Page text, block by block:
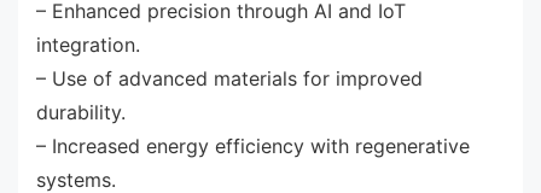
– Enhanced precision through AI and IoT
integration.
– Use of advanced materials for improved
durability.
– Increased energy efficiency with regenerative
systems.